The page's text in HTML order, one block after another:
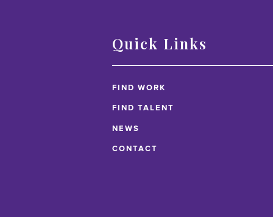
Quick Links
FIND WORK
FIND TALENT
NEWS
CONTACT